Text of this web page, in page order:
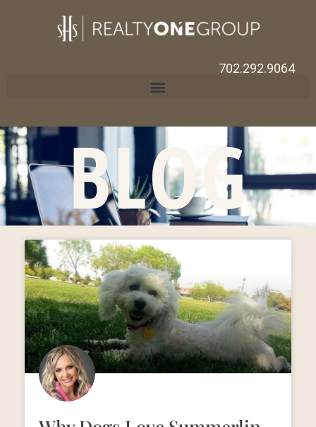
702.292.9064
BLOG